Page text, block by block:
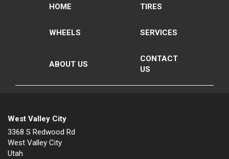
HOME TIRES
WHEELS SERVICES
ABOUT US
CONTACT
US
West Valley City
3368 S Redwood Rd
West Valley City
Utah